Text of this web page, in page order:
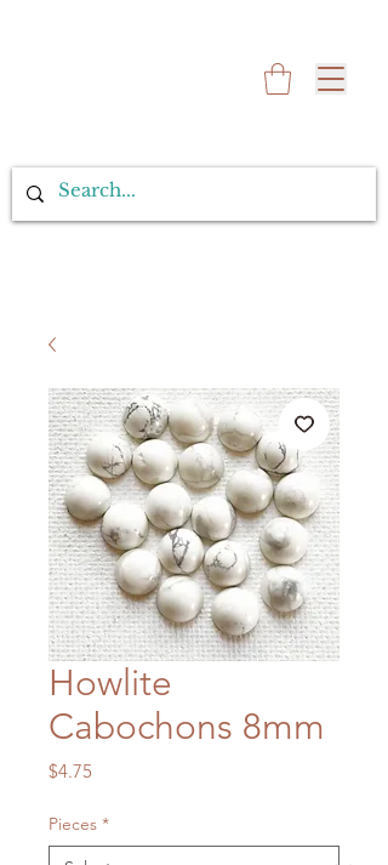
Howlite
Cabochons 8mm
$4.75Price
Pieces *